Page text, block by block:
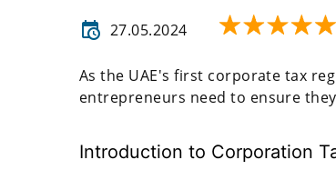
27.05.2024
As the UAE's first corporate tax
entrepreneurs need to ensure
Introduction to Corporation